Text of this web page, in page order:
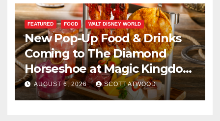
FEATURED FOOD WALT DISNEY WORLD
New Pop-Up Food & Drinks
Coming to The Diamond
Horseshoe at Magic Kingdom
This Fall
AUGUST 6, 2026 SCOTT ATWOOD